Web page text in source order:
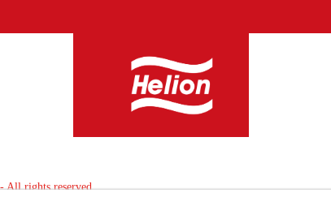
rights reserved.